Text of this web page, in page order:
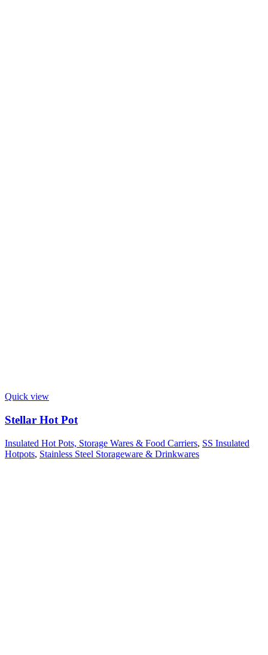
Quick view
Stellar Hot Pot
Insulated Hot Pots, Storage Wares & Food Carriers, SS Insulated
Hotpots, Stainless Steel Storageware & Drinkwares